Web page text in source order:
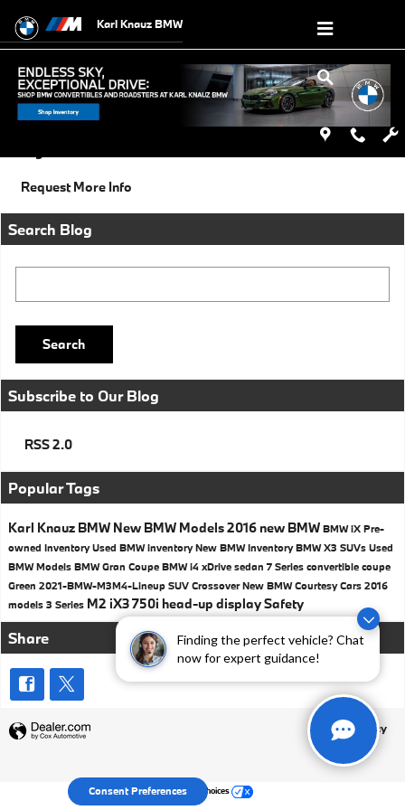
Finding the perfect vehicle? Chat
now for expert guidance!
Karl Knauz BMW
Friday, 27 December, 2013
Karl Knauz BMW
Request More Info
Search Blog
Search
Subscribe to Our Blog
RSS 2.0
Popular Tags
Karl Knauz BMW New BMW Models2016 new BMW BMW iX Pre-
owned InventoryUsed BMW inventoryNew BMW InventoryBMW X3 SUVs Used
BMW Models BMWGran Coupe BMW i4 xDrive sedan 7 Series convertible coupe
Green 2021-BMW-M3M4-Lineup SUV CrossoverNew BMW Courtesy Cars 2016
models 3 Series M2 iX3750i head-up displaySafety
Share
Privacy
Your Privacy Choices
Consent Preferences